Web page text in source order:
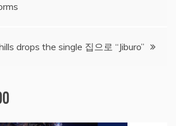
drops the single 집으로 “Jiburo”